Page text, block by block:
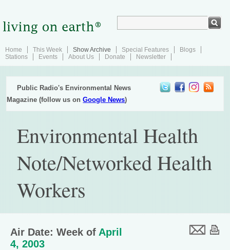
Home This Week Show Archive Special Features
Blogs
Stations
Events About Us Donate Newsletter
Public Radio's Environmental News
Magazine (follow us onGoogle News)
Environmental Health
Note/Networked Health
Workers
Air Date: Week of April
4, 2003